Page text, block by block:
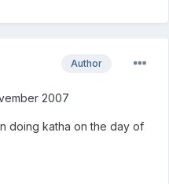
Author
2007
doing katha on the day of